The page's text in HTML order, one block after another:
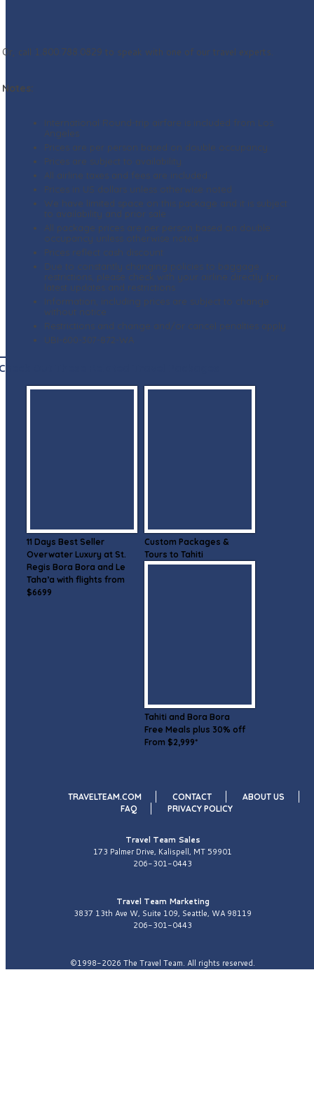
Or, call 1.800.788.0829 to speak with one of our travel experts.
Notes:
International Round-trip airfare is included from Los
Angeles
Prices are per person based on double occupancy
Prices are subject to availability
All airline taxes and fees are included
Prices in US dollars unless otherwise noted
We have limited space on this package and it is subject
to availability and prior sale
All package prices are per person based on double
occupancy unless otherwise noted
Prices reflect cash discount
Due to constantly changing policies to baggage
restrictions, please check with your airline directly for
latest updates and restrictions
Information, including prices are subject to change
without notice
Restrictions and change and/or cancel penalties apply
UBI-600-307-872-WA
Out These Related Travel Packages
11 Days Best Seller
Overwater Luxury at St.
Regis Bora Bora and Le
Taha’a with flights from
$6699
Custom Packages &
Tours to Tahiti
Tahiti and Bora Bora
Free Meals plus 30% off
From $2,999*
TRAVELTEAM.COM CONTACT
ABOUT US
FAQ
PRIVACY POLICY
Travel Team Sales
173 Palmer Drive, Kalispell, MT 59901
206-301-0443
Travel Team Marketing
3837 13th Ave W, Suite 109, Seattle, WA 98119
206-301-0443
©1998-2026 The Travel Team. All rights reserved.